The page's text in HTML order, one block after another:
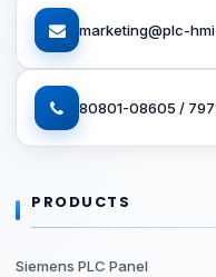
marketing@plc-
80801-08605 /
PRODUCTS
Siemens PLC Panel